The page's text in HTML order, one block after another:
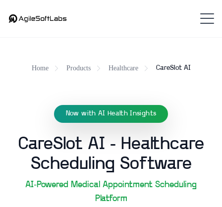
Home Products Healthcare CareSlot AI
Now with AI Health Insights
CareSlot AI - Healthcare
Scheduling Software
AI-Powered Medical Appointment Scheduling
Platform